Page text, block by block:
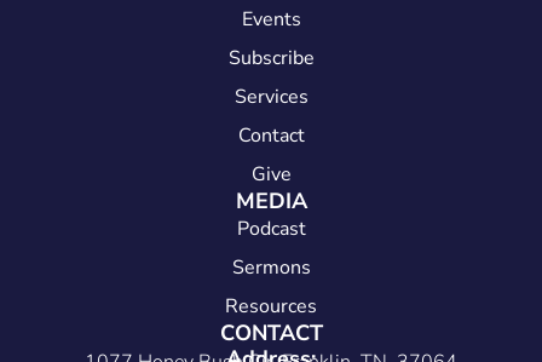
Events
Subscribe
Services
Contact
Give
MEDIA
Podcast
Sermons
Resources
CONTACT